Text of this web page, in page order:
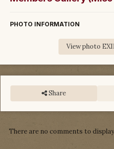
PHOTO INFORMATION
View photo
Share
There are no comments to